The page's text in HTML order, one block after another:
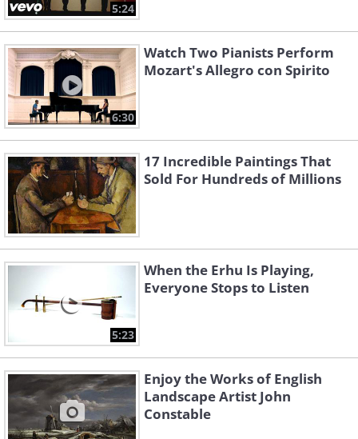
5:24
6:30
Watch Two Pianists Perform
Mozart's Allegro con Spirito
17 Incredible Paintings That
Sold For Hundreds of Millions
5:23
When the Erhu Is Playing,
Everyone Stops to Listen
Enjoy the Works of English
Landscape Artist John
Constable